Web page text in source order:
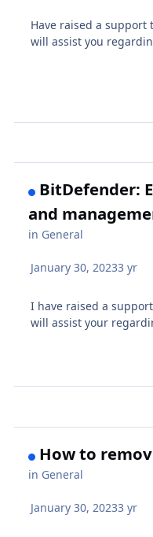
Have raised a
will assist you
BitDefender:
and
in General
January 30, 20233 yr
I have raised a
will assist your
How to
in General
January 30, 20233 yr